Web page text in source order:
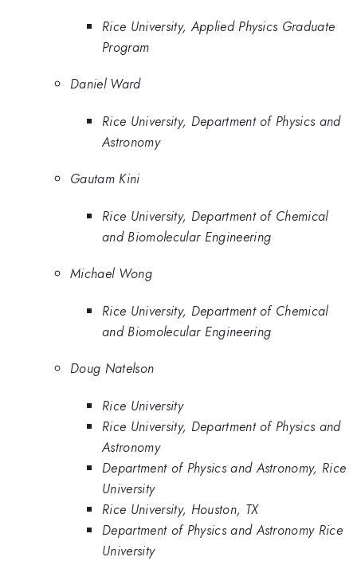
Rice University, Applied Physics Graduate
Program
Daniel Ward
Rice University, Department of Physics and
Astronomy
Gautam Kini
Rice University, Department of Chemical
and Biomolecular Engineering
Michael Wong
Rice University, Department of Chemical
and Biomolecular Engineering
Doug Natelson
Rice University
Rice University, Department of Physics and
Astronomy
Department of Physics and Astronomy, Rice
University
Rice University, Houston, TX
Department of Physics and Astronomy Rice
University